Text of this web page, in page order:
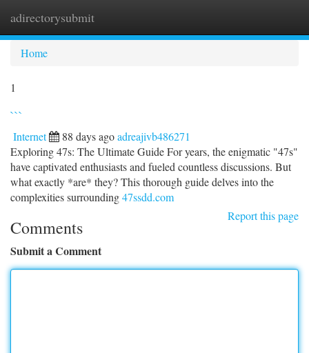
adirectorysubmit
Home
1
```
Internet 88 days agoadreajivb486271
Exploring 47s: The Ultimate Guide For years, the enigmatic "47s"
have captivated enthusiasts and fueled countless discussions. But
what exactly *are* they? This thorough guide delves into the
complexities surrounding47ssdd.com
Report this page
Comments
Submit a Comment